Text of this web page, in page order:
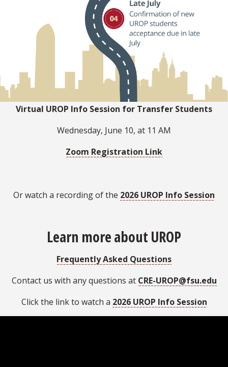
Virtual UROP Info Session for Transfer Students
Wednesday, June 10, at 11 AM
Zoom Registration Link
Or watch a recording of the 2026 UROP Info Session
Learn more about UROP
Frequently Asked Questions
Contact us with any questions at CRE-UROP@fsu.edu
Click the link to watch a 2026 UROP Info Session